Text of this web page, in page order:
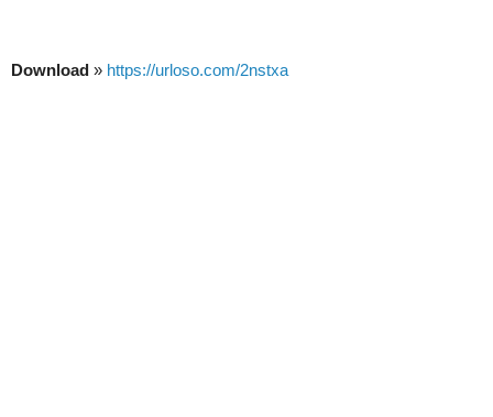
Download » https://urloso.com/2nstxa